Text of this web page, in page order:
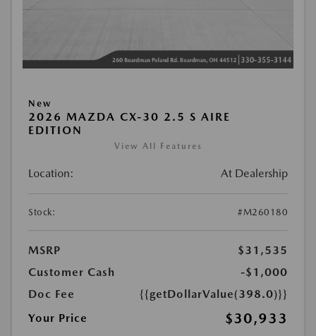
New
2026 MAZDA CX-30 2.5 S AIRE
EDITION
View All Features
Location: At Dealership
Stock: #M260180
MSRP
$31,535
Customer Cash
-$1,000
Doc Fee
{{getDollarValue(398.0)}}
Your Price
$30,933